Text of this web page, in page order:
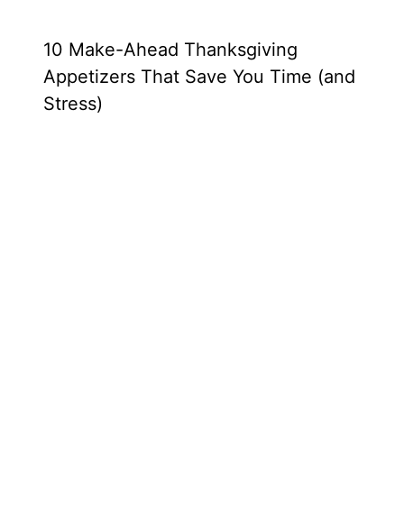
10 Make-Ahead Thanksgiving
Appetizers That Save You Time (and
Stress)